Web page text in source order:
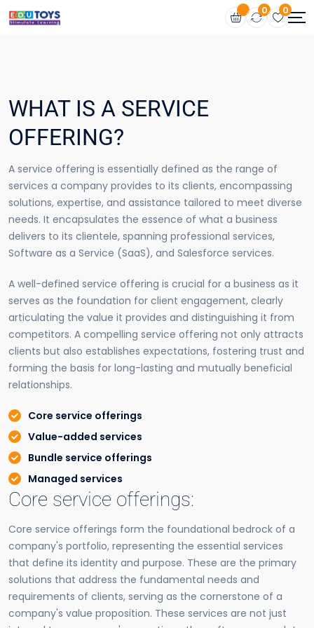
0 0
WHAT IS A SERVICE
OFFERING?
A service offering is essentially defined as the range of
services a company provides to its clients, encompassing
solutions, expertise, and assistance tailored to meet diverse
needs. It encapsulates the essence of what a business
delivers to its clientele, spanning professional services,
Software as a Service (SaaS), and Salesforce services.
A well-defined service offering is crucial for a business as it
serves as the foundation for client engagement, clearly
articulating the value it provides and distinguishing it from
competitors. A compelling service offering not only attracts
clients but also establishes expectations, fostering trust and
forming the basis for long-lasting and mutually beneficial
relationships.
Core service offerings
Value-added services
Bundle service offerings
Managed services
Core service offerings:
Core service offerings form the foundational bedrock of a
company's portfolio, representing the essential services
that define its identity and purpose. These are the primary
solutions that address the fundamental needs and
requirements of clients, serving as the cornerstone of a
company's value proposition. These services are not just